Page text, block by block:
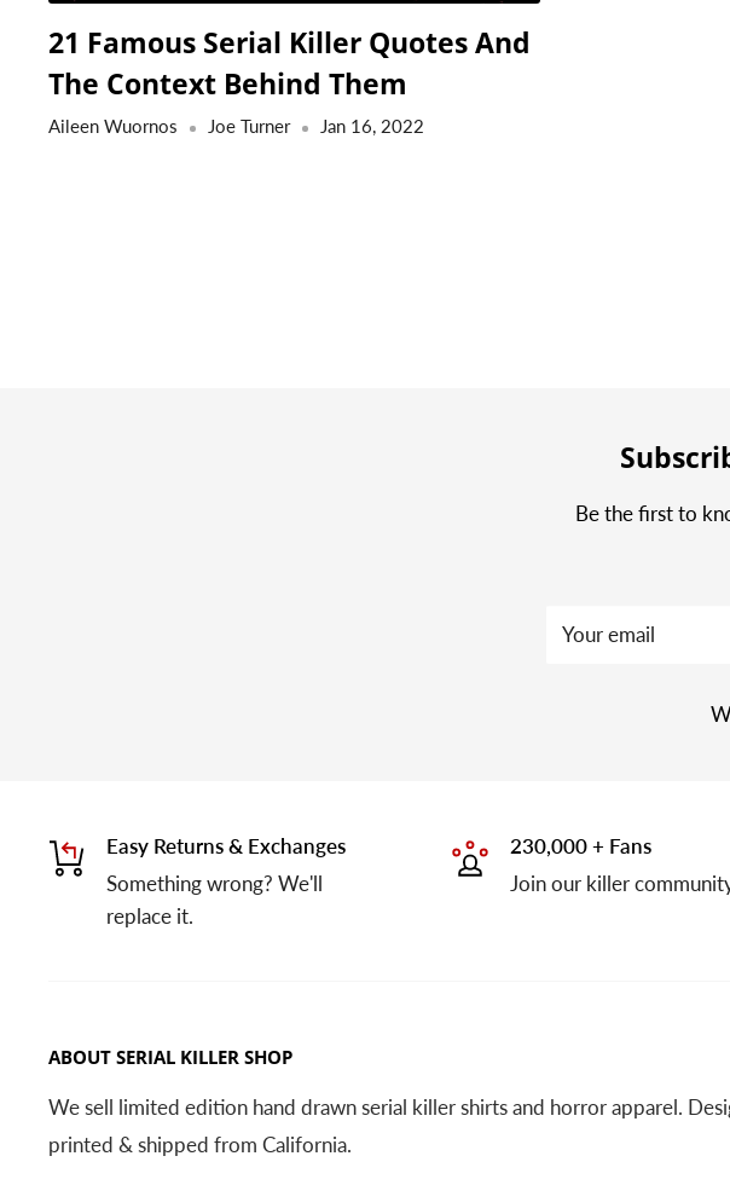
21 Famous Serial Killer Quotes And
The Context Behind Them
Aileen Wuornos Joe Turner Jan 16, 2022
Be the first to
Your email
Easy Returns & Exchanges
Something wrong? We'll
replace it.
230,000 + Fans
Join our killer
ABOUT SERIAL KILLER SHOP
We sell limited edition hand drawn serial killer shirts and horror apparel.
printed & shipped from California.